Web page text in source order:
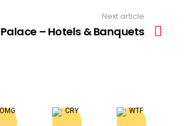
Next article
Palace – Hotels & Banquets